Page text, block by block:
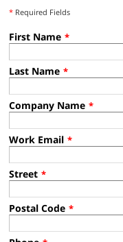
* Required Fields
First Name *
Last Name *
Company Name *
Work Email *
Street *
Postal Code *